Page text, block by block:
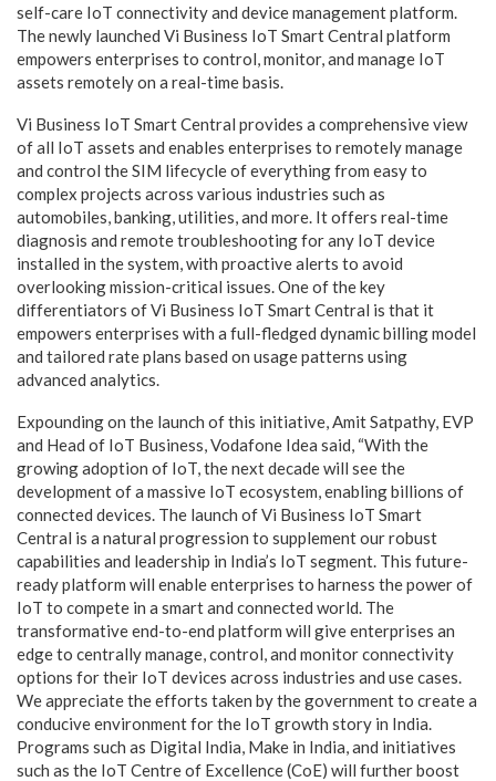
self-care IoT connectivity and device management platform.
The newly launched Vi Business IoT Smart Central platform
empowers enterprises to control, monitor, and manage IoT
assets remotely on a real-time basis.
Vi Business IoT Smart Central provides a comprehensive view
of all IoT assets and enables enterprises to remotely manage
and control the SIM lifecycle of everything from easy to
complex projects across various industries such as
automobiles, banking, utilities, and more. It offers real-time
diagnosis and remote troubleshooting for any IoT device
installed in the system, with proactive alerts to avoid
overlooking mission-critical issues. One of the key
differentiators of Vi Business IoT Smart Central is that it
empowers enterprises with a full-fledged dynamic billing model
and tailored rate plans based on usage patterns using
advanced analytics.
Expounding on the launch of this initiative, Amit Satpathy, EVP
and Head of IoT Business, Vodafone Idea said, “With the
growing adoption of IoT, the next decade will see the
development of a massive IoT ecosystem, enabling billions of
connected devices. The launch of Vi Business IoT Smart
Central is a natural progression to supplement our robust
capabilities and leadership in India’s IoT segment. This future-
ready platform will enable enterprises to harness the power of
IoT to compete in a smart and connected world. The
transformative end-to-end platform will give enterprises an
edge to centrally manage, control, and monitor connectivity
options for their IoT devices across industries and use cases.
We appreciate the efforts taken by the government to create a
conducive environment for the IoT growth story in India.
Programs such as Digital India, Make in India, and initiatives
such as the IoT Centre of Excellence (CoE) will further boost